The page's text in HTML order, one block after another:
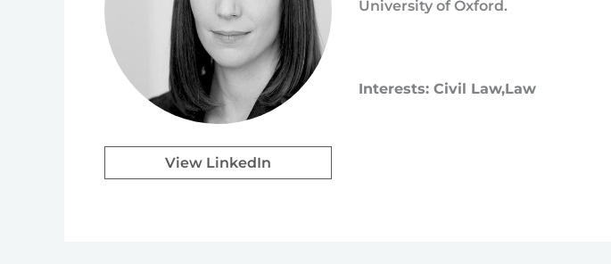
View LinkedIn
University of Oxford.
Interests: Civil Law,Law